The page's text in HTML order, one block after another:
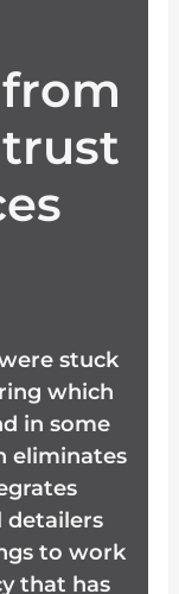
stuck
which
in some
eliminates
detailers
to work
that has